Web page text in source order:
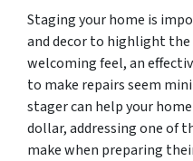
Staging your home is
and decor to highlight the
welcoming feel, an
to make repairs seem
stager can help your
dollar, addressing one of
make when preparing